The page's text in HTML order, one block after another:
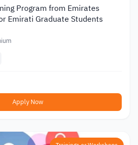
Program from Emirates
Emirati Graduate Students
Apply Now